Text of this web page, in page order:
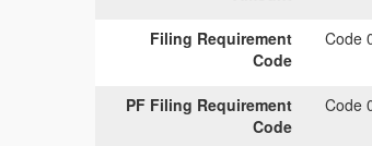
Filing Requirement
Code
Code
PF Filing Requirement
Code
Code